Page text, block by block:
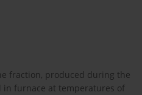
fraction, produced during the
in furnace at temperatures of